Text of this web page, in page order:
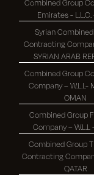
Combined Group
Emirates - L.L.C.
Syrian
Contracting Company
SYRIAN ARAB
Combined Group
Company – W.L.L- Muscat –
OMAN
Combined Group
Company – W.L.L
Combined Group
Contracting Company –
QATAR